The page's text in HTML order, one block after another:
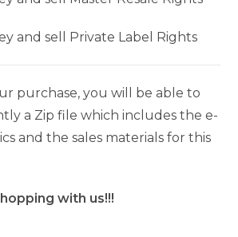
and sell Private Label Rights
purchase, you will be able to
a Zip file which includes the e-
and the sales materials for this
with us!!!